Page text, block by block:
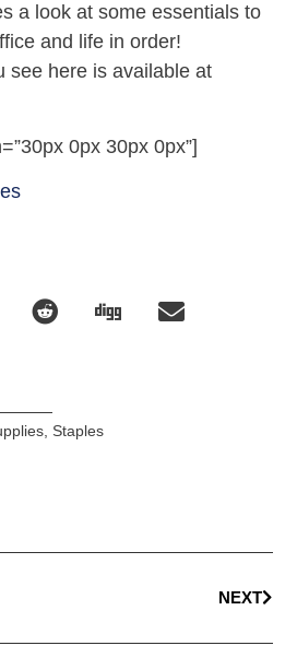
a look at some essentials to
and life in order!
see here is available at
0px 30px 0px”]
, Staples
NEXT